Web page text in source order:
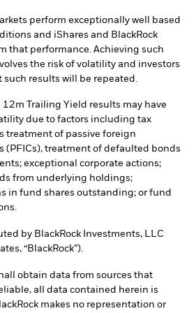
perform exceptionally well based
and iShares and BlackRock
that performance. Achieving such
the risk of volatility and investors
results will be repeated.
Trailing Yield results may have
due to factors including tax
treatment of passive foreign
(PFICs), treatment of defaulted bonds
exceptional corporate actions;
from underlying holdings;
in fund shares outstanding; or fund
by BlackRock Investments, LLC
“BlackRock”).
obtain data from sources that
all data contained herein is
makes no representation or